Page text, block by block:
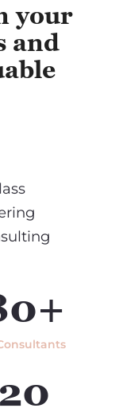
your
and